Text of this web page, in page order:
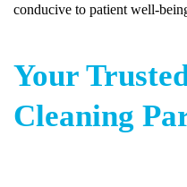
conducive to patient well-
Your
Cleaning